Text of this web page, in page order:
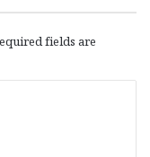
fields are